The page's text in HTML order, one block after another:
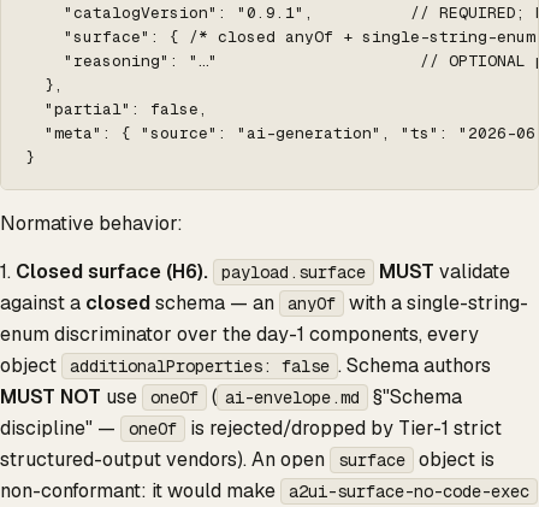
"catalogVersion": "0.9.1",          //
"surface": { /* closed anyOf + single-string-
"reasoning": "…"                     // OPTIONAL
  },
  "partial": false,
"meta": { "source": "ai-generation", "ts": "2026-
}
Normative behavior:
1. Closed surface (H6). payload.surface MUST validate
against a closedschema — an anyOf
with a single-string-
enum discriminator over the day-1 components, every
object
additionalProperties: false . Schema authors
MUST NOT use oneOf ( ai-envelope.md
§"Schema
discipline" —
oneOf
is rejected/dropped by Tier-1 strict
structured-output vendors). An open
surface
object is
non-conformant: it would make
a2ui-surface-no-code-exec